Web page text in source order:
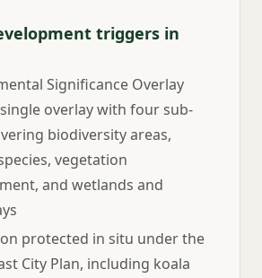
triggers in
Significance Overlay
overlay with four sub-
biodiversity areas,
vegetation
and wetlands and
protected in situ under the
City Plan, including koala